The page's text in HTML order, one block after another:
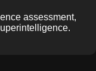
assessment,